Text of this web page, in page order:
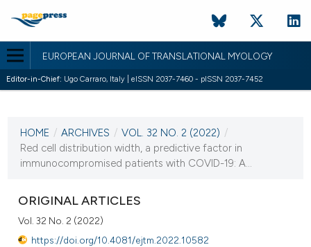
EUROPEAN JOURNAL OF TRANSLATIONAL MYOLOGY
Editor-in-Chief: Ugo Carraro, Italy | eISSN 2037-7460 - pISSN 2037-7452
VOL. 32 NO. 2 (2022)
8 July 2022
HOME / ARCHIVES / VOL. 32 NO. 2 (2022) /
Red cell distribution width, a predictive factor in
immunocompromised patients with COVID-19: A...
ORIGINAL ARTICLES
Vol. 32 No. 2 (2022)
https://doi.org/10.4081/ejtm.2022.10582